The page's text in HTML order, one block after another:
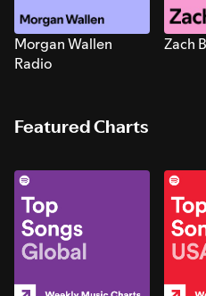
Morgan Wallen
Radio
Zach
Featured Charts